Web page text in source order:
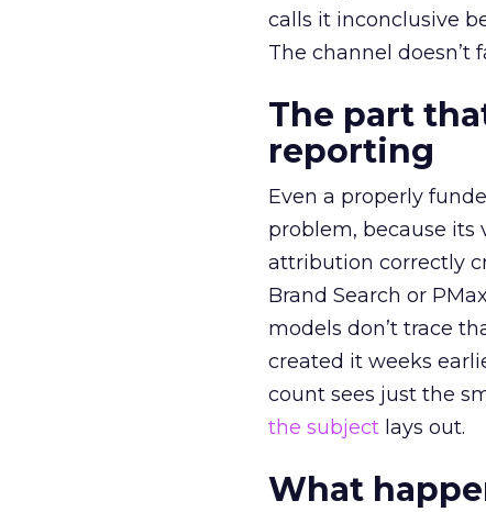
calls it inconclusive
The channel doesn’t
The part
reporting
Even a properly
problem, because its
attribution correctly
Brand Search or
models don’t trace
created it weeks
count sees just the
the subject lays out.
What